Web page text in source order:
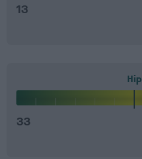
13
Hip
33